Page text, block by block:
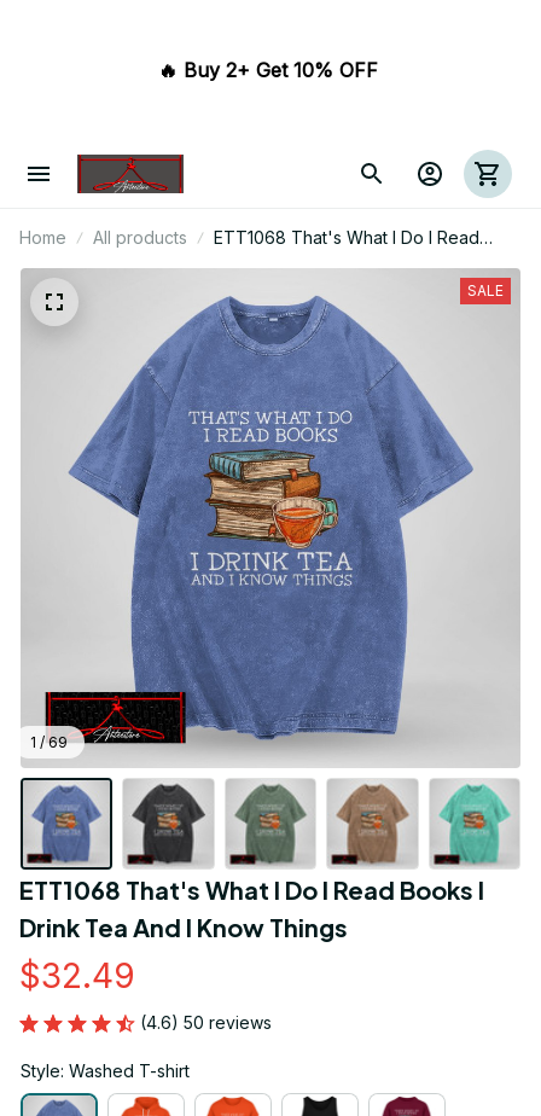
🔥 Buy 2+ Get 10% OFF
Home All products
ETT1068 That's What I Do I Read
Books I Drink Tea And I Know Things
1 / 69
SALE
ETT1068 That's What I Do I Read Books I
Drink Tea And I Know Things
$32.49
(4.6) 50 reviews
Style: Washed T-shirt